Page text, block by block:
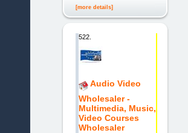
[more details]
522.
Audio Video
Wholesaler -
Multimedia, Music,
Video Courses
Wholesaler